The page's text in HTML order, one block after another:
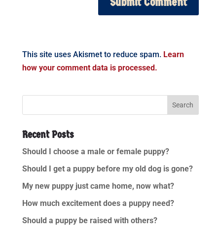
This site uses Akismet to reduce spam. Learn
how your comment data is processed.
Recent Posts
Should I choose a male or female puppy?
Should I get a puppy before my old dog is gone?
My new puppy just came home, now what?
How much excitement does a puppy need?
Should a puppy be raised with others?